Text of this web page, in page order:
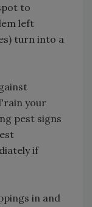
to
left
turn into a
your
pest signs
if
in and